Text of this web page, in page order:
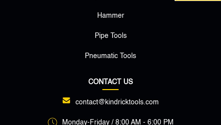
Hammer
Pipe Tools
Pneumatic Tools
CONTACT US
contact@kindricktools.com
Monday-Friday / 8:00 AM - 6:00 PM